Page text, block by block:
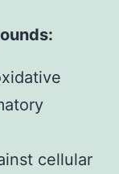
cellular